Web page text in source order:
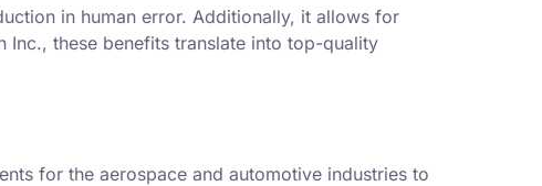
in human error. Additionally, it allows for
Inc., these benefits translate into top-quality
for the aerospace and automotive industries to